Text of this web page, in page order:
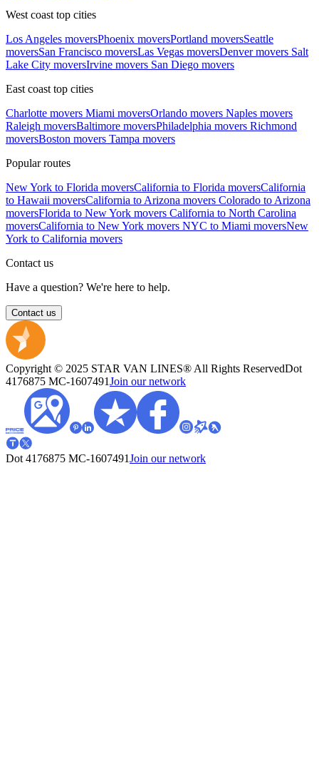
West coast top cities
Los Angeles moversPhoenix moversPortland moversSeattle
moversSan Francisco moversLas Vegas moversDenver movers Salt
Lake City moversIrvine movers San Diego movers
East coast top cities
Charlotte movers Miami moversOrlando movers Naples movers
Raleigh moversBaltimore moversPhiladelphia movers Richmond
moversBoston movers Tampa movers
Popular routes
New York to Florida moversCalifornia to Florida moversCalifornia
to Hawaii moversCalifornia to Arizona movers Colorado to Arizona
moversFlorida to New York movers California to North Carolina
moversCalifornia to New York movers NYC to Miami moversNew
York to California movers
Contact us
Have a question? We're here to help.
Contact us
Copyright © 2025 STAR VAN LINES® All Rights ReservedDot
4176875 MC-1607491Join our network
Dot 4176875 MC-1607491Join our network